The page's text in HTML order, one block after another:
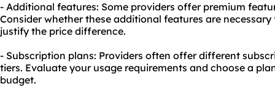
- Additional features: Some providers offer premium
Consider whether these additional features are
justify the price difference.
- Subscription plans: Providers often offer different
tiers. Evaluate your usage requirements and choose a
budget.